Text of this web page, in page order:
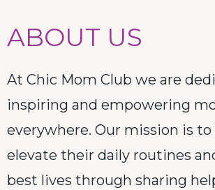
ABOUT US
At Chic Mom Club we are
inspiring and empowering
everywhere. Our mission is
elevate their daily routines
best lives through sharing